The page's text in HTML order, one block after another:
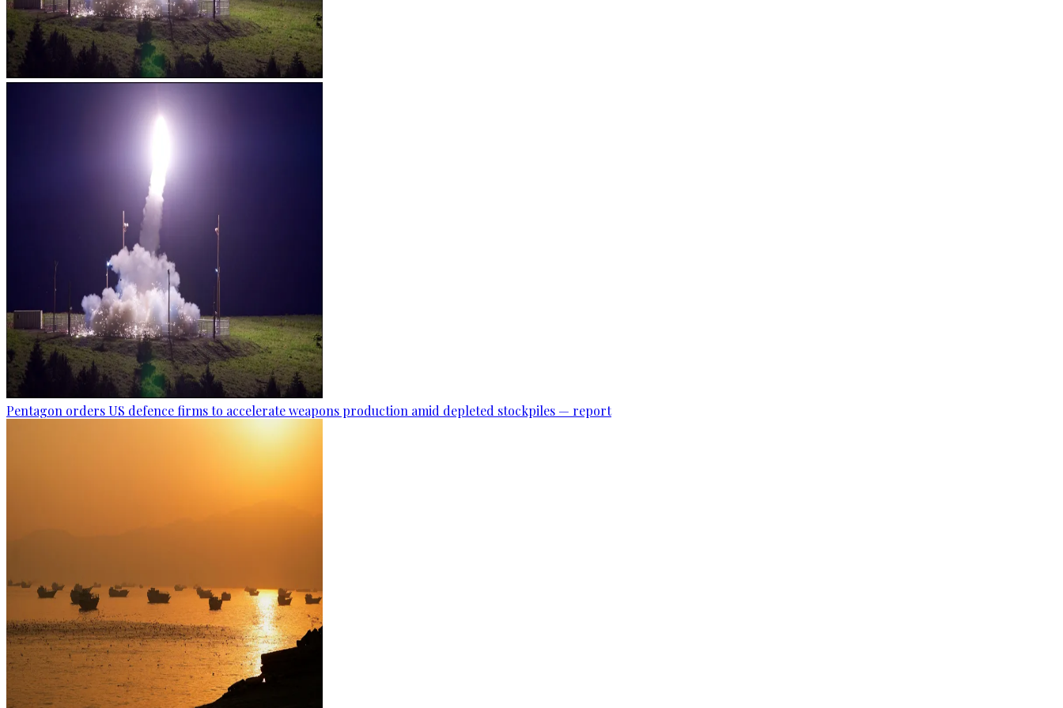
Pentagon orders US defence firms to accelerate weapons production amid depleted stockpiles — report